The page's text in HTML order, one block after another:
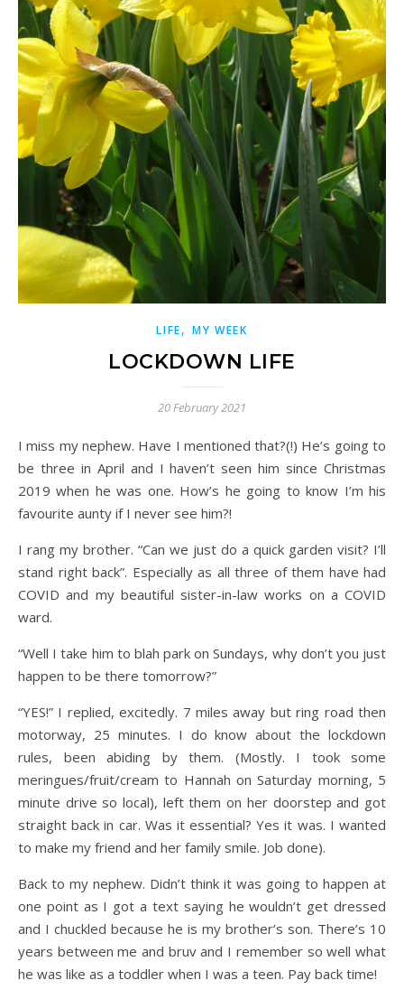
LIFE, MY WEEK
LOCKDOWN LIFE
20 February 2021
I miss my nephew. Have I mentioned that?(!) He’s going to
be three in April and I haven’t seen him since Christmas
2019 when he was one. How’s he going to know I’m his
favourite aunty if I never see him?!
I rang my brother. “Can we just do a quick garden visit? I’ll
stand right back”. Especially as all three of them have had
COVID and my beautiful sister-in-law works on a COVID
ward.
“Well I take him to blah park on Sundays, why don’t you just
happen to be there tomorrow?”
“YES!” I replied, excitedly. 7 miles away but ring road then
motorway, 25 minutes. I do know about the lockdown
rules, been abiding by them. (Mostly. I took some
meringues/fruit/cream to Hannah on Saturday morning, 5
minute drive so local), left them on her doorstep and got
straight back in car. Was it essential? Yes it was. I wanted
to make my friend and her family smile. Job done).
Back to my nephew. Didn’t think it was going to happen at
one point as I got a text saying he wouldn’t get dressed
and I chuckled because he is my brother’s son. There’s 10
years between me and bruv and I remember so well what
he was like as a toddler when I was a teen. Pay back time!